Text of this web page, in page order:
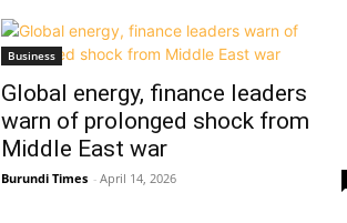
Business
Global energy, finance leaders
warn of prolonged shock from
Middle East war
Burundi Times - April 14, 2026